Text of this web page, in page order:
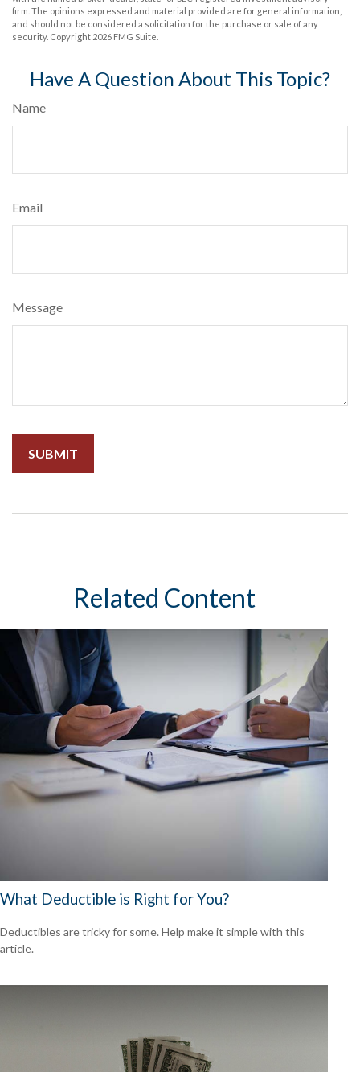
firm. The opinions expressed and material provided are for general information,
and should not be considered a solicitation for the purchase or sale of any
security. Copyright 2026 FMG Suite.
Have A Question About This Topic?
Name
Email
Message
Related Content
What Deductible is Right for You?
Deductibles are tricky for some. Help make it simple with this
article.